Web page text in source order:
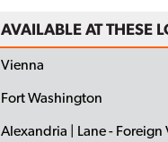
AVAILABLE AT THESE
Vienna
Fort Washington
Alexandria | Lane - Foreign